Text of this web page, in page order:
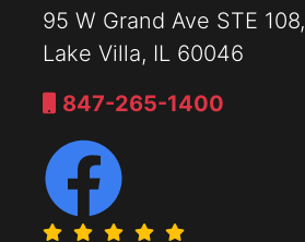
95 W Grand Ave STE 108,
Lake Villa, IL 60046
847-265-1400